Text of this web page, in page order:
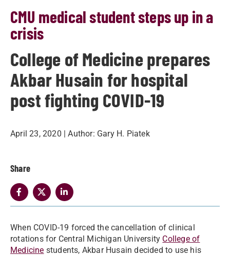
CMU medical student steps up in a
crisis
College of Medicine prepares
Akbar Husain for hospital
post fighting COVID-19
April 23, 2020 | Author: Gary H. Piatek
Share
When COVID-19 forced the cancellation of clinical
rotations for Central Michigan University College of
Medicine students, Akbar Husain decided to use his